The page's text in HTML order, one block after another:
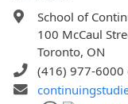
School of
100 McCaul
Toronto, ON
(416) 977-6000